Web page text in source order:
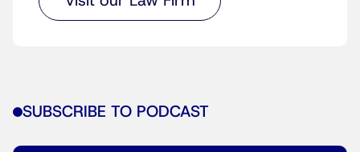
SUBSCRIBE TO PODCAST